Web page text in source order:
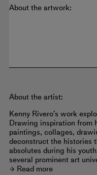
About the artwork:
About the artist:
Kenny Rivero’s work
Drawing inspiration from
paintings, collages,
deconstruct the histories
absolutes during his
several prominent art
Read more